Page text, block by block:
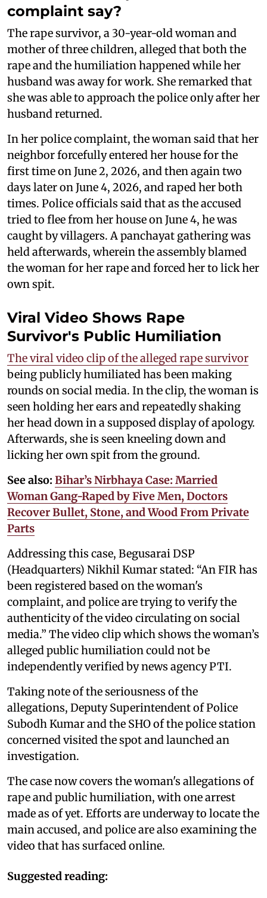
complaint say?
The rape survivor, a 30-year-old woman and
mother of three children, alleged that both the
rape and the humiliation happened while her
husband was away for work. She remarked that
she was able to approach the police only after her
husband returned.
In her police complaint, the woman said that her
neighbor forcefully entered her house for the
first time on June 2, 2026, and then again two
days later on June 4, 2026, and raped her both
times. Police officials said that as the accused
tried to flee from her house on June 4, he was
caught by villagers. A panchayat gathering was
held afterwards, wherein the assembly blamed
the woman for her rape and forced her to lick her
own spit.
Viral Video Shows Rape
Survivor's Public Humiliation
The viral video clip of the alleged rape survivor
being publicly humiliated has been making
rounds on social media. In the clip, the woman is
seen holding her ears and repeatedly shaking
her head down in a supposed display of apology.
Afterwards, she is seen kneeling down and
licking her own spit from the ground.
See also: Bihar’s Nirbhaya Case: Married
Woman Gang-Raped by Five Men, Doctors
Recover Bullet, Stone, and Wood From Private
Parts
Addressing this case, Begusarai DSP
(Headquarters) Nikhil Kumar stated: “An FIR has
been registered based on the woman's
complaint, and police are trying to verify the
authenticity of the video circulating on social
media.” The video clip which shows the woman’s
alleged public humiliation could not be
independently verified by news agency PTI.
Taking note of the seriousness of the
allegations, Deputy Superintendent of Police
Subodh Kumar and the SHO of the police station
concerned visited the spot and launched an
investigation.
The case now covers the woman's allegations of
rape and public humiliation, with one arrest
made as of yet. Efforts are underway to locate the
main accused, and police are also examining the
video that has surfaced online.
Suggested reading: